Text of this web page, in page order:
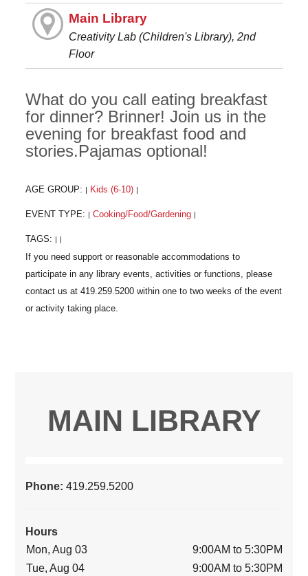
Main Library
Creativity Lab (Children's Library), 2nd
Floor
What do you call eating breakfast
for dinner? Brinner! Join us in the
evening for breakfast food and
stories.Pajamas optional!
AGE GROUP: Kids (6-10)
EVENT TYPE: Cooking/Food/Gardening
TAGS:
MAIN LIBRARY
Phone:419.259.5200
Hours
Mon, Aug 03
9:00AM to 5:30PM
Tue, Aug 04
9:00AM to 5:30PM